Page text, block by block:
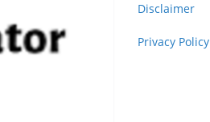
Disclaimer
Privacy Policy